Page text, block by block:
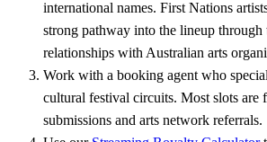
international names. First Nations
strong pathway into the lineup through
relationships with Australian arts
Work with a booking agent who
cultural festival circuits. Most slots are
submissions and arts network referrals.